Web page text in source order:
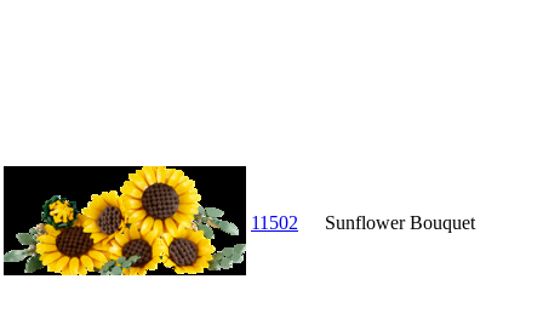
11502 Sunflower Bouquet